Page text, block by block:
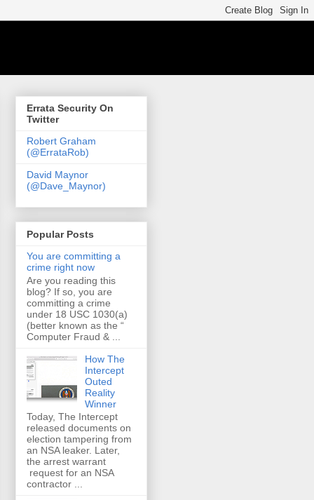
Errata Security On
Twitter
Robert Graham
(@ErrataRob)
David Maynor
(@Dave_Maynor)
Popular Posts
You are committing a
crime right now
Are you reading this
blog? If so, you are
committing a crime
under 18 USC 1030(a)
(better known as the “
Computer Fraud & ...
How The
Intercept
Outed
Reality
Winner
Today, The Intercept
released documents on
election tampering from
an NSA leaker. Later,
the arrest warrant
request for an NSA
contractor ...